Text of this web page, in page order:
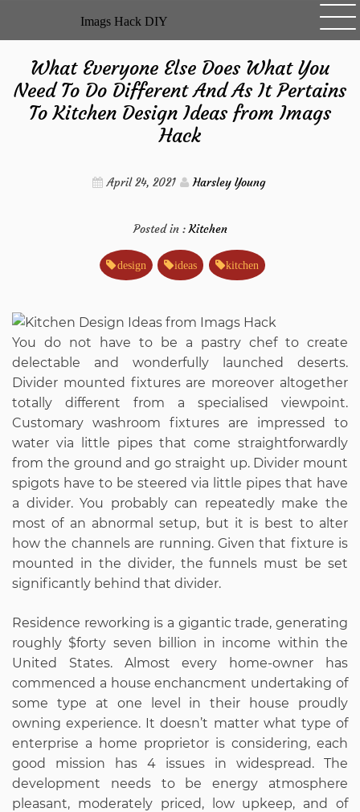
Imags Hack DIY
What Everyone Else Does What You
Need To Do Different And As It Pertains
To Kitchen Design Ideas from Imags
Hack
April 24, 2021 Harsley Young
Posted in : Kitchen
design ideas kitchen
You do not have to be a pastry chef to create
delectable and wonderfully launched deserts.
Divider mounted fixtures are moreover altogether
totally different from a specialised viewpoint.
Customary washroom fixtures are impressed to
water via little pipes that come straightforwardly
from the ground and go straight up. Divider mount
spigots have to be steered via little pipes that have
a divider. You probably can repeatedly make the
most of an abnormal setup, but it is best to alter
how the channels are running. Given that fixture is
mounted in the divider, the funnels must be set
significantly behind that divider.
Residence reworking is a gigantic trade, generating
roughly $forty seven billion in income within the
United States. Almost every home-owner has
commenced a house enchancment undertaking of
some type at one level in their house proudly
owning experience. It doesn’t matter what type of
enterprise a home proprietor is considering, each
good mission has 4 issues in widespread. The
development needs to be energy atmosphere
pleasant, moderately priced, low upkeep, and of